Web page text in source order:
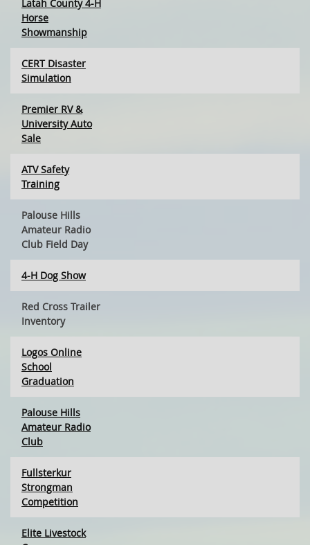
Latah County 4-H
Horse
Showmanship
CERT Disaster
Simulation
Premier RV &
University Auto
Sale
ATV Safety
Training
Palouse Hills
Amateur Radio
Club Field Day
4-H Dog Show
Red Cross Trailer
Inventory
Logos Online
School
Graduation
Palouse Hills
Amateur Radio
Club
Fullsterkur
Strongman
Competition
Elite Livestock